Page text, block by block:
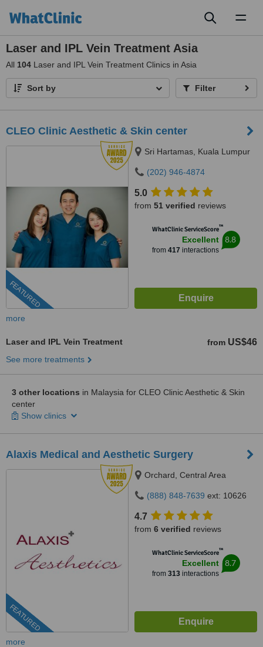
Laser and IPL Vein Treatment Asia
All 104 Laser and IPL Vein Treatment Clinics in Asia
Sort by Filter
CLEO Clinic Aesthetic & Skin center
FEATURED
Sri Hartamas, Kuala Lumpur
(202) 946-4874
5.0
from 51 verified reviews
WhatClinic ServiceScore™
Excellent
from 417 interactions
8.8
more
Laser and IPL Vein Treatment from US$46
See more treatments
3 other locations in Malaysia for CLEO Clinic Aesthetic & Skin
center
Show clinics
Alaxis Medical and Aesthetic Surgery
FEATURED
Orchard, Central Area
(888) 848-7639 ext: 10626
4.7
from 6 verified reviews
WhatClinic ServiceScore™
Excellent
from 313interactions
8.7
more